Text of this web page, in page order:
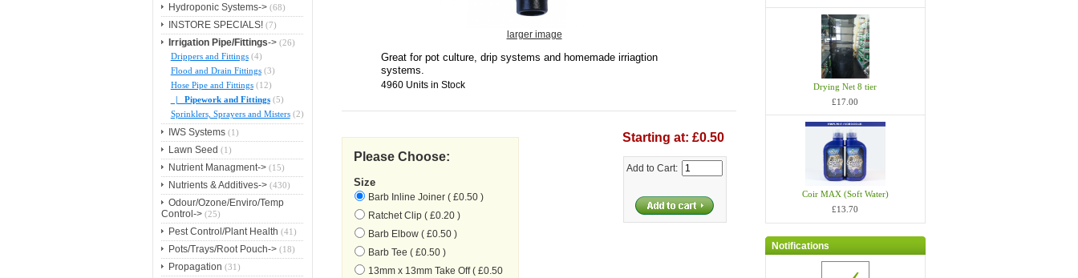
Hydroponic Systems->(68)
INSTORE SPECIALS!(7)
Irrigation Pipe/Fittings->(26)
Drippers and Fittings(4)
Flood and Drain Fittings(3)
Hose Pipe and Fittings(12)
|_ Pipework and Fittings(5)
Sprinklers, Sprayers and Misters(2)
IWS Systems(1)
Lawn Seed (1)
Nutrient Managment->(15)
Nutrients & Additives->(430)
Odour/Ozone/Enviro/Temp
Control->(25)
Pest Control/Plant Health (41)
Pots/Trays/Root Pouch->(18)
Propagation (31)
larger image
Great for pot culture, drip systems and homemade irriagtion
systems.
4960 Units in Stock
Starting at: £0.50
Add to Cart:
Please Choose:
Size
Barb Inline Joiner ( £0.50 )
Ratchet Clip ( £0.20 )
Barb Elbow ( £0.50 )
Barb Tee ( £0.50 )
13mm x 13mm Take Off ( £0.50
Drying Net 8 tier
£17.00
Coir MAX (Soft Water)
£13.70
Notifications